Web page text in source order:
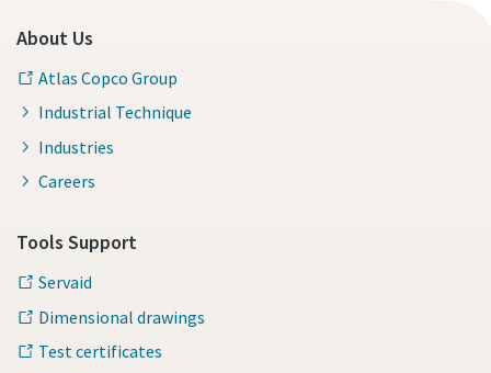
About Us
Atlas Copco Group
Industrial Technique
Industries
Careers
Tools Support
Servaid
Dimensional drawings
Test certificates